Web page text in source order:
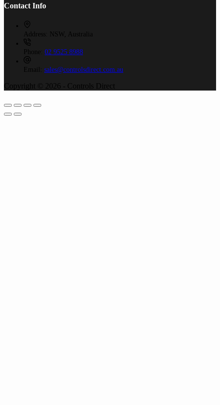
Contact Info
Address: NSW, Australia
Phone: 02 9525 8988
Email: sales@controlsdirect.com.au
Copyright © 2026 - Controls Direct